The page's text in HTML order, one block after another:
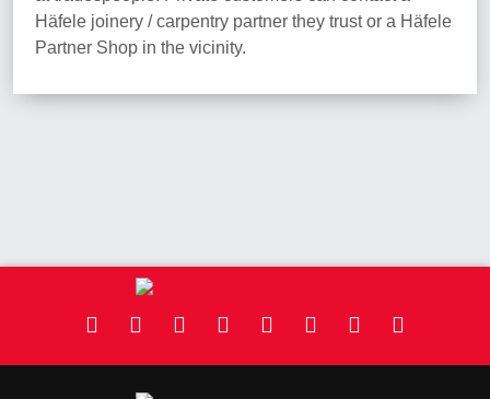
Häfele joinery / carpentry partner they trust or a Häfele
Partner Shop in the vicinity.